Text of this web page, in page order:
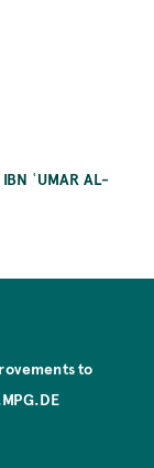
ʿUMAR AL-
to